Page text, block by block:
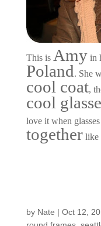
This is Amy in
Poland. She
cool coat,
cool
love it when
togetherlike
by Nate | Oct 12,